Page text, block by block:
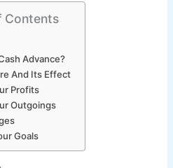
Contents
Advance?
And Its Effect
Profits
Outgoings
Goals